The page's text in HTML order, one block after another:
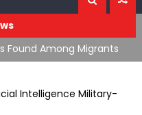
Found Among Migrants
Intelligence Military-